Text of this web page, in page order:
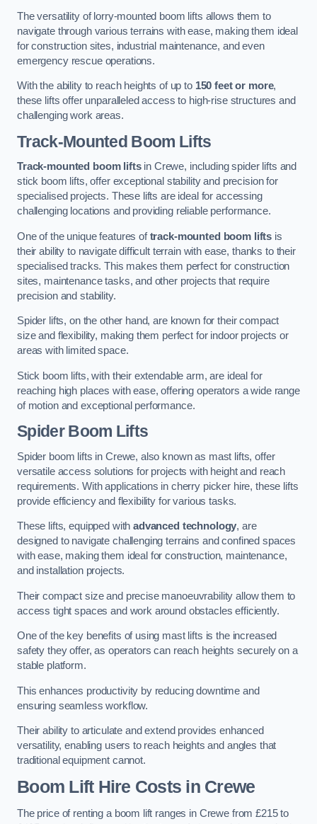
The versatility of lorry-mounted boom lifts allows them to
navigate through various terrains with ease, making them ideal
for construction sites, industrial maintenance, and even
emergency rescue operations.
With the ability to reach heights of up to 150 feet or more,
these lifts offer unparalleled access to high-rise structures and
challenging work areas.
Track-Mounted Boom Lifts
Track-mounted boom liftsin Crewe, including spider lifts and
stick boom lifts, offer exceptional stability and precision for
specialised projects. These lifts are ideal for accessing
challenging locations and providing reliable performance.
One of the unique features oftrack-mounted boom lifts is
their ability to navigate difficult terrain with ease, thanks to their
specialised tracks. This makes them perfect for construction
sites, maintenance tasks, and other projects that require
precision and stability.
Spider lifts, on the other hand, are known for their compact
size and flexibility, making them perfect for indoor projects or
areas with limited space.
Stick boom lifts, with their extendable arm, are ideal for
reaching high places with ease, offering operators a wide range
of motion and exceptional performance.
Spider Boom Lifts
Spider boom lifts in Crewe, also known as mast lifts, offer
versatile access solutions for projects with height and reach
requirements. With applications in cherry picker hire, these lifts
provide efficiency and flexibility for various tasks.
These lifts, equipped withadvanced technology, are
designed to navigate challenging terrains and confined spaces
with ease, making them ideal for construction, maintenance,
and installation projects.
Their compact size and precise manoeuvrability allow them to
access tight spaces and work around obstacles efficiently.
One of the key benefits of using mast lifts is the increased
safety they offer, as operators can reach heights securely on a
stable platform.
This enhances productivity by reducing downtime and
ensuring seamless workflow.
Their ability to articulate and extend provides enhanced
versatility, enabling users to reach heights and angles that
traditional equipment cannot.
Boom Lift Hire Costs in Crewe
The price of renting a boom lift ranges in Crewe from £215 to